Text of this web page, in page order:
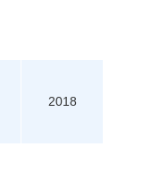
2018